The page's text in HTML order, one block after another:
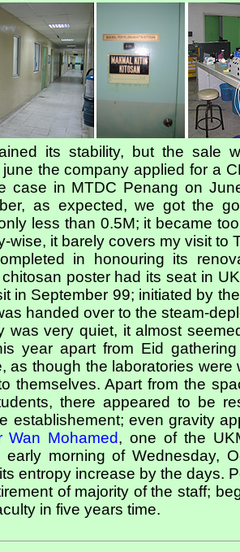
its stability, but the sale
the company applied for a
case in MTDC Penang on
as expected, we got the
less than 0.5M; it became
wise, it barely covers my visit to
in honouring its
poster had its seat in
in September 99; initiated by
handed over to the steam-
was very quiet, it almost
year apart from Eid
as though the laboratories
themselves. Apart from the
there appeared to be
establishement; even gravity
Wan Mohamed, one of the
early morning of Wednesday,
entropy increase by the days.
of majority of the staff;
in five years time.